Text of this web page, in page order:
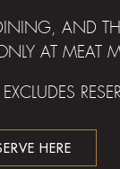
AND
AT MEAT
HERE